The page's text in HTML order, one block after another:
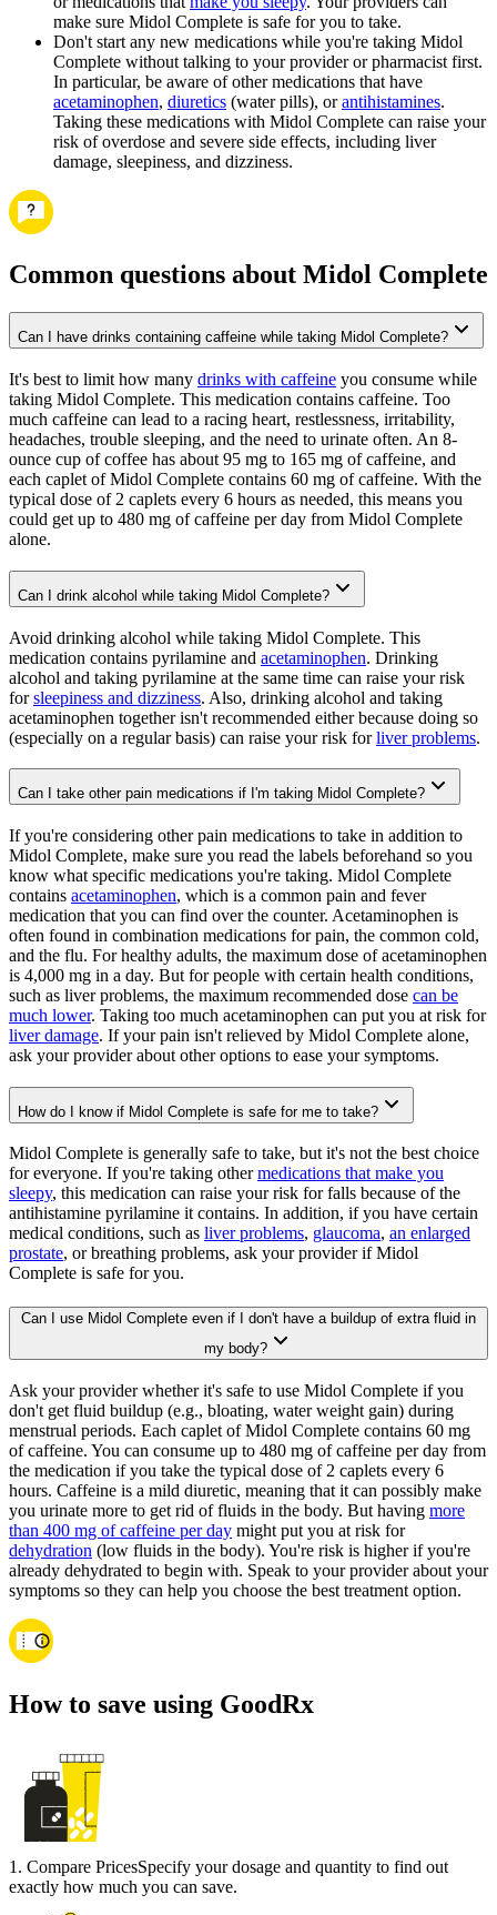
make sure Midol Complete is safe for you to take.
Don't start any new medications while you're taking Midol
Complete without talking to your provider or pharmacist first.
In particular, be aware of other medications that have
acetaminophen, diuretics (water pills), orantihistamines.
Taking these medications with Midol Complete can raise your
risk of overdose and severe side effects, including liver
damage, sleepiness, and dizziness.
Common questions about Midol Complete
Can I have drinks containing caffeine while taking Midol Complete?
It's best to limit how many drinks with caffeine you consume while
taking Midol Complete. This medication contains caffeine. Too
much caffeine can lead to a racing heart, restlessness, irritability,
headaches, trouble sleeping, and the need to urinate often. An 8-
ounce cup of coffee has about 95 mg to 165 mg of caffeine, and
each caplet of Midol Complete contains 60 mg of caffeine. With the
typical dose of 2 caplets every 6 hours as needed, this means you
could get up to 480 mg of caffeine per day from Midol Complete
alone.
Can I drink alcohol while taking Midol Complete?
Avoid drinking alcohol while taking Midol Complete. This
medication contains pyrilamine and acetaminophen. Drinking
alcohol and taking pyrilamine at the same time can raise your risk
forsleepiness and dizziness. Also, drinking alcohol and taking
acetaminophen together isn't recommended either because doing so
(especially on a regular basis) can raise your risk forliver problems.
Can I take other pain medications if I'm taking Midol Complete?
If you're considering other pain medications to take in addition to
Midol Complete, make sure you read the labels beforehand so you
know what specific medications you're taking. Midol Complete
contains acetaminophen, which is a common pain and fever
medication that you can find over the counter. Acetaminophen is
often found in combination medications for pain, the common cold,
and the flu. For healthy adults, the maximum dose of acetaminophen
is 4,000 mg in a day. But for people with certain health conditions,
such as liver problems, the maximum recommended dose can be
much lower. Taking too much acetaminophen can put you at risk for
liver damage. If your pain isn't relieved by Midol Complete alone,
ask your provider about other options to ease your symptoms.
How do I know if Midol Complete is safe for me to take?
Midol Complete is generally safe to take, but it's not the best choice
for everyone. If you're taking othermedications that make you
sleepy, this medication can raise your risk for falls because of the
antihistamine pyrilamine it contains. In addition, if you have certain
medical conditions, such as liver problems, glaucoma, an enlarged
prostate, or breathing problems, ask your provider if Midol
Complete is safe for you.
Can I use Midol Complete even if I don't have a buildup of extra fluid in
my body?
Ask your provider whether it's safe to use Midol Complete if you
don't get fluid buildup (e.g., bloating, water weight gain) during
menstrual periods. Each caplet of Midol Complete contains 60 mg
of caffeine. You can consume up to 480 mg of caffeine per day from
the medication if you take the typical dose of 2 caplets every 6
hours. Caffeine is a mild diuretic, meaning that it can possibly make
you urinate more to get rid of fluids in the body. But having more
than 400 mg of caffeine per day might put you at risk for
dehydration (low fluids in the body). You're risk is higher if you're
already dehydrated to begin with. Speak to your provider about your
symptoms so they can help you choose the best treatment option.
How to save using GoodRx
1 . Compare PricesSpecify your dosage and quantity to find out
exactly how much you can save.